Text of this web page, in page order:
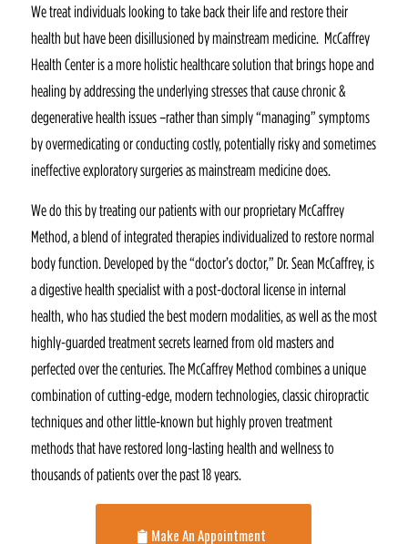
We treat individuals looking to take back their life and restore their
health but have been disillusioned by mainstream medicine. McCaffrey
Health Center is a more holistic healthcare solution that brings hope and
healing by addressing the underlying stresses that cause chronic &
degenerative health issues –rather than simply “managing” symptoms
by overmedicating or conducting costly, potentially risky and sometimes
ineffective exploratory surgeries as mainstream medicine does.
We do this by treating our patients with our proprietary McCaffrey
Method, a blend of integrated therapies individualized to restore normal
body function. Developed by the “doctor’s doctor,” Dr. Sean McCaffrey, is
a digestive health specialist with a post-doctoral license in internal
health, who has studied the best modern modalities, as well as the most
highly-guarded treatment secrets learned from old masters and
perfected over the centuries. The McCaffrey Method combines a unique
combination of cutting-edge, modern technologies, classic chiropractic
techniques and other little-known but highly proven treatment
methods that have restored long-lasting health and wellness to
thousands of patients over the past 18 years.
Make An Appointment